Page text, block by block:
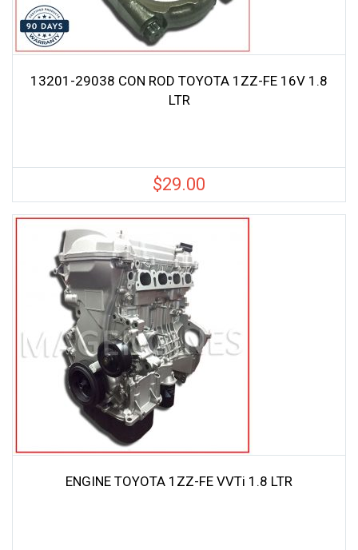
13201-29038 CON ROD TOYOTA 1ZZ-FE 16V 1.8
LTR
$29.00
ENGINE TOYOTA 1ZZ-FE VVTi 1.8 LTR